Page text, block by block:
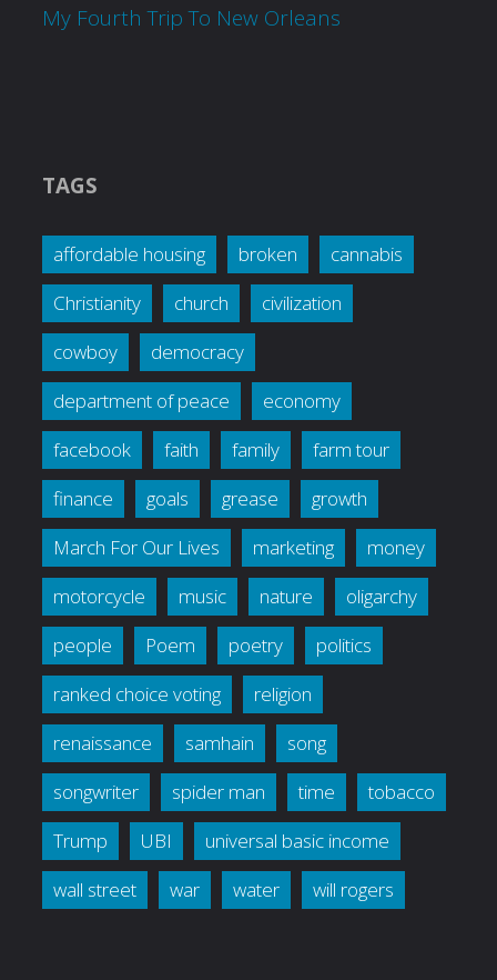
My Fourth Trip To New Orleans
TAGS
affordable housing broken
cannabis
Christianity
church
civilization
cowboy
democracy
department of peace
economy
facebook
faith family
farm tour
finance
goals grease
growth
March For Our Lives
marketing
money
motorcycle
music nature
oligarchy
people
Poem poetry
politics
ranked choice voting
religion
renaissance
samhain
song
songwriter
spider man time
tobacco
Trump
UBI
universal basic income
wall street
war water will rogers